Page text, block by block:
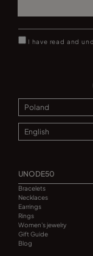
I have read and
UNODE50
Bracelets
Necklaces
Earrings
Rings
Women's jewelry
Gift Guide
Blog